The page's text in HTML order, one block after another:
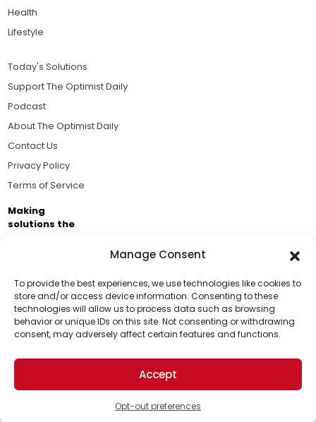
Manage Consent
To provide the best experiences, we use technologies like cookies to
store and/or access device information. Consenting to these
technologies will allow us to process data such as browsing
behavior or unique IDs on this site. Not consenting or withdrawing
consent, may adversely affect certain features and functions.
Accept
Opt-out preferences
Support Us!
Thanks for being one of our top readers. Your
support helps us continue to put solutions into the
world for a more optimistic future.
Health
Lifestyle
Today's Solutions
Support The Optimist Daily
Podcast
About The Optimist Daily
Contact Us
Privacy Policy
Terms of Service
Making
solutions the
Brought to you by the ongoing support of The World
Business Academy and thousands of readers
passionate about improving our world.
© 2026 The Optimist Daily. All Rights Reserved.
1101 Anacapa St. Ste 200, Santa Barbara, CA 93101, USA